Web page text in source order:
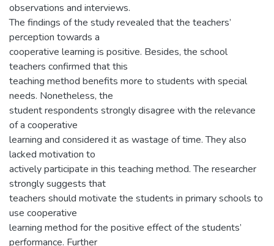
observations and interviews.
The findings of the study revealed that the teachers’
perception towards a
cooperative learning is positive. Besides, the school
teachers confirmed that this
teaching method benefits more to students with special
needs. Nonetheless, the
student respondents strongly disagree with the relevance
of a cooperative
learning and considered it as wastage of time. They also
lacked motivation to
actively participate in this teaching method. The researcher
strongly suggests that
teachers should motivate the students in primary schools to
use cooperative
learning method for the positive effect of the students’
performance. Further